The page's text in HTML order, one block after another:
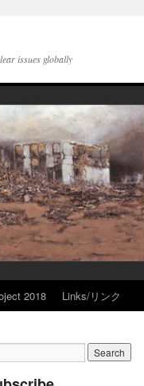
issues globally
2018 Links/リンク